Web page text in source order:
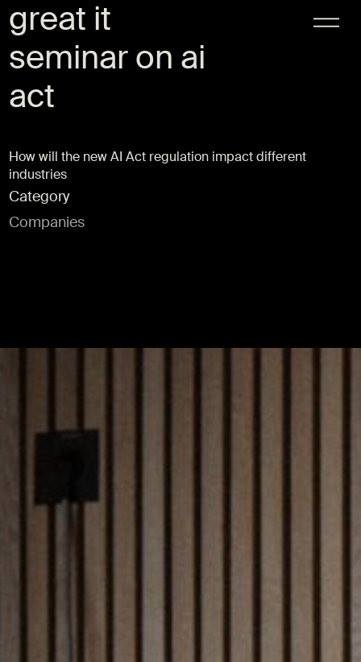
great it
seminar on ai
act
How will the new AI Act regulation impact different
industries
Category
Companies